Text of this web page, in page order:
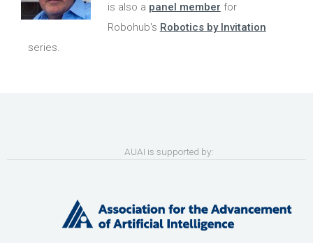
is also a panel member for
Robohub's Robotics by Invitation
series.
AUAI is supported by: